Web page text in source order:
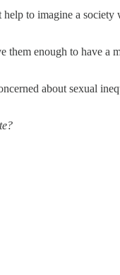
to imagine a society
them enough to have a
about sexual